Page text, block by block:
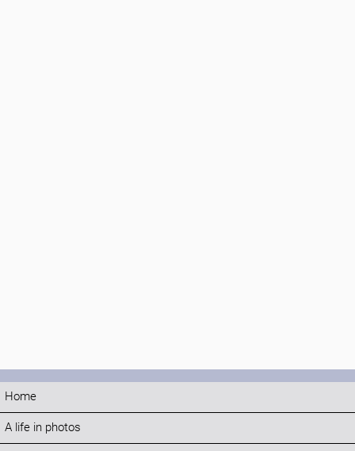
Home
A life in photos